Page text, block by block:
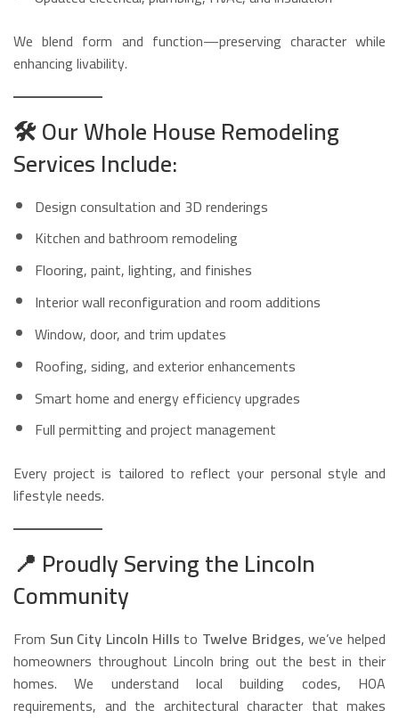
We blend form and function—preserving character while
enhancing livability.
🛠️Our Whole House Remodeling
Services Include:
Design consultation and 3D renderings
Kitchen and bathroom remodeling
Flooring, paint, lighting, and finishes
Interior wall reconfiguration and room additions
Window, door, and trim updates
Roofing, siding, and exterior enhancements
Smart home and energy efficiency upgrades
Full permitting and project management
Every project is tailored to reflect your personal style and
lifestyle needs.
📍 Proudly Serving the Lincoln
Community
From Sun City Lincoln Hills to Twelve Bridges, we’ve helped
homeowners throughout Lincoln bring out the best in their
homes. We understand local building codes, HOA
requirements, and the architectural character that makes